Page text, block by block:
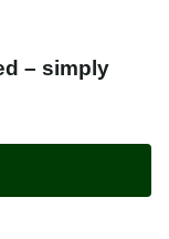
– simply